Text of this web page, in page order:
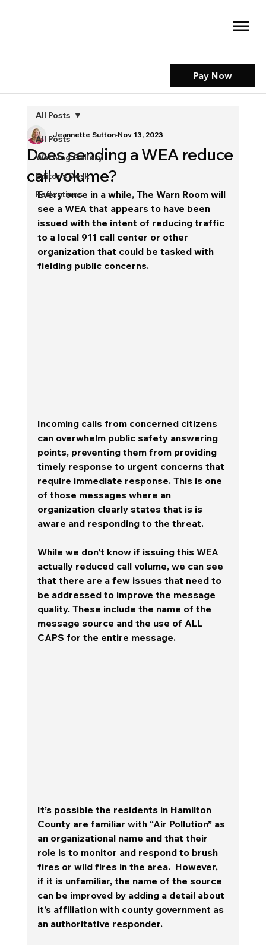
Pay Now
All Posts
Warning Gallery
Editor's Desk
Reflections
All Posts
Does sending a WEA reduce
call volume?
Jeannette Sutton Nov 13, 2023
Every once in a while, The Warn Room will
see a WEA that appears to have been
issued with the intent of reducing traffic
to a local 911 call center or other
organization that could be tasked with
fielding public concerns.
Incoming calls from concerned citizens
can overwhelm public safety answering
points, preventing them from providing
timely response to urgent concerns that
require immediate response. This is one
of those messages where an
organization clearly states that is is
aware and responding to the threat.
While we don’t know if issuing this WEA
actually reduced call volume, we can see
that there are a few issues that need to
be addressed to improve the message
quality. These include the name of the
message source and the use of ALL
CAPS for the entire message.
It’s possible the residents in Hamilton
County are familiar with “Air Pollution” as
an organizational name and that their
role is to monitor and respond to brush
fires or wild fires in the area.  However,
if it is unfamiliar, the name of the source
can be improved by adding a detail about
it’s affiliation with county government as
an authoritative responder.